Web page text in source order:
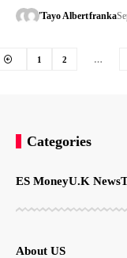
'Tayo Albertfranka
1 2 …
Categories
ES MoneyU.K News
About US